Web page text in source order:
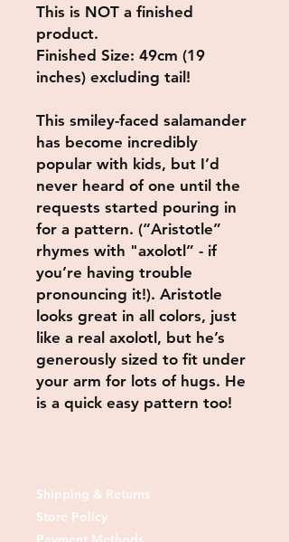
This is NOT a finished
product.
Finished Size: 49cm (19
inches) excluding tail!
This smiley-faced salamander
has become incredibly
popular with kids, but I’d
never heard of one until the
requests started pouring in
for a pattern. (“Aristotle”
rhymes with "axolotl” - if
you’re having trouble
pronouncing it!). Aristotle
looks great in all colors, just
like a real axolotl, but he’s
generously sized to fit under
your arm for lots of hugs. He
is a quick easy pattern too!
Shipping & Returns
Store Policy